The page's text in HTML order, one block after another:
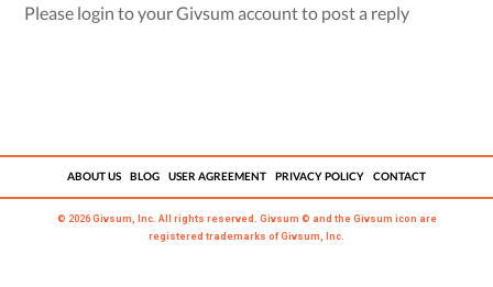
Please login to your Givsum account to post a reply
ABOUT US BLOG USER AGREEMENT PRIVACY POLICY CONTACT
© 2026 Givsum, Inc. All rights reserved. Givsum © and the Givsum icon are
registered trademarks of Givsum, Inc.